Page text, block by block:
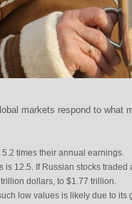
markets respond to what
times their annual earnings.
is 12.5. If Russian stocks
dollars, to $1.77 trillion.
low values is likely due to